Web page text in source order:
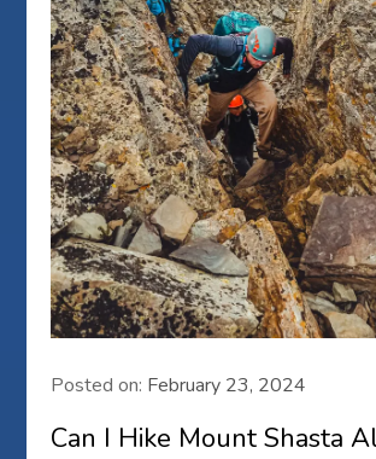
Posted on: February 23, 2024
Can I Hike Mount Shasta